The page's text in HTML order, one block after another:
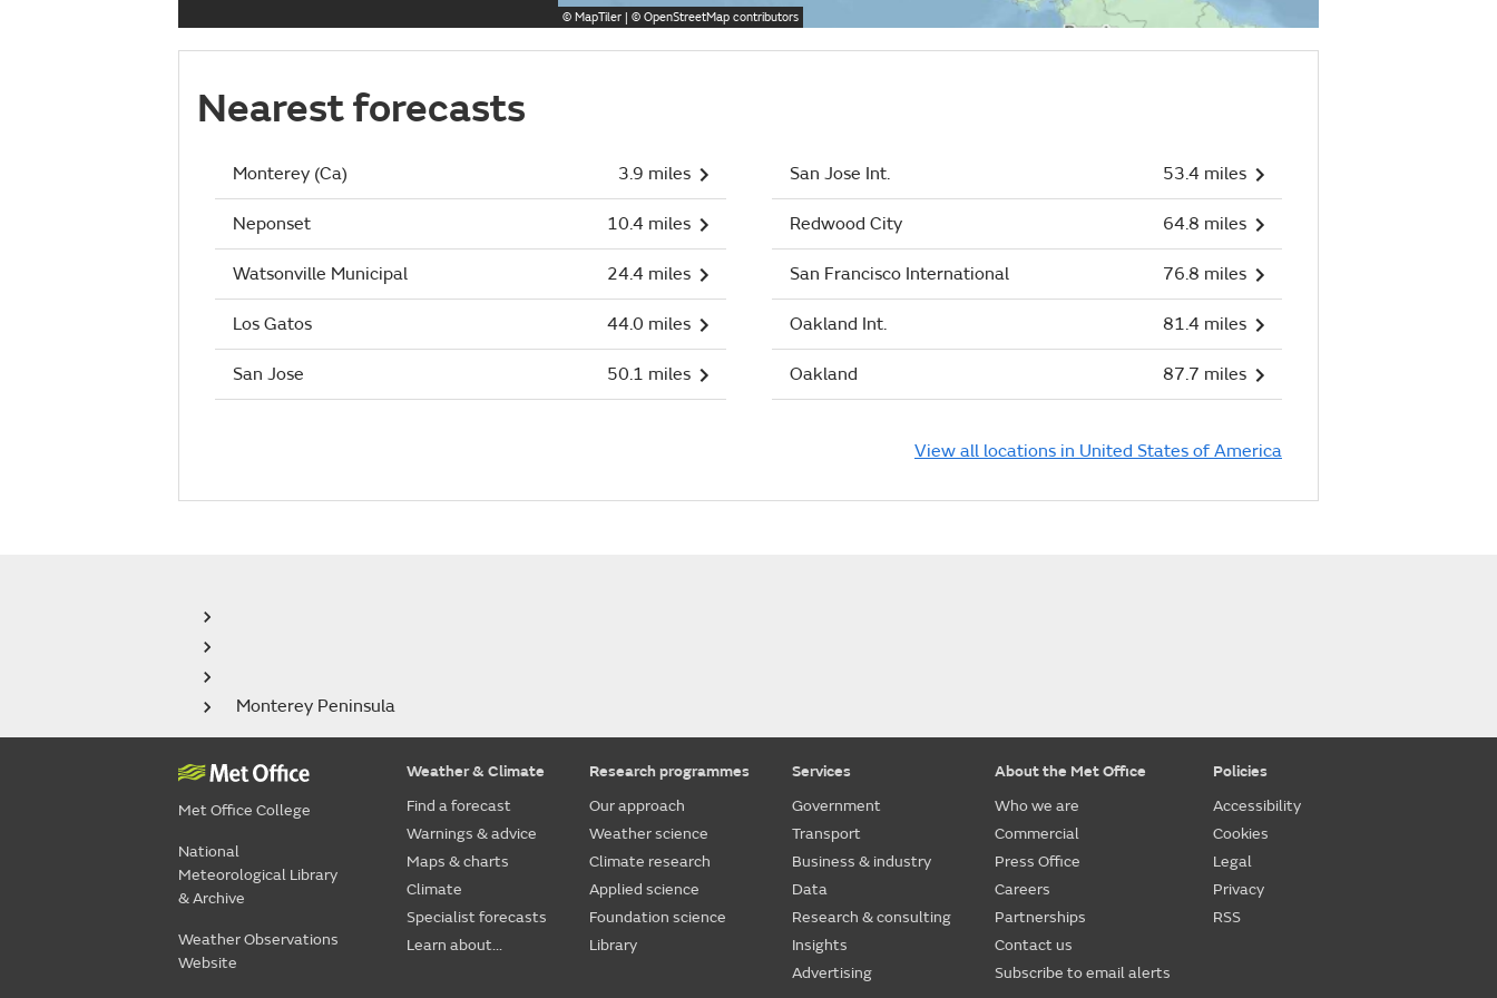
© MapTiler | ©OpenStreetMapcontributors
Nearest forecasts
Monterey (Ca) 3.9 miles
Neponset 10.4 miles
Watsonville Municipal 24.4 miles
Los Gatos 44.0 miles
San Jose 50.1 miles
San Jose Int. 53.4 miles
Redwood City 64.8 miles
San Francisco International 76.8 miles
Oakland Int. 81.4 miles
Oakland 87.7 miles
View all locations in United States of America
Monterey Peninsula
Met Office College
National
Meteorological Library
& Archive
Weather Observations
Website
Weather & Climate
Find a forecast
Warnings & advice
Maps & charts
Climate
Specialist forecasts
Learn about...
Research programmes
Our approach
Weather science
Climate research
Applied science
Foundation science
Library
Services
Government
Transport
Business & industry
Data
Research & consulting
Insights
Advertising
About the Met Office
Who we are
Commercial
Press Office
Careers
Partnerships
Contact us
Subscribe to email alerts
Policies
Accessibility
Cookies
Legal
Privacy
RSS